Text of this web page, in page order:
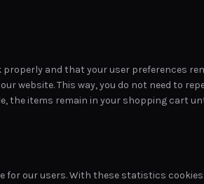
and that your user preferences
website. This way, you do not need to
the items remain in your shopping cart
for our users. With these statistics